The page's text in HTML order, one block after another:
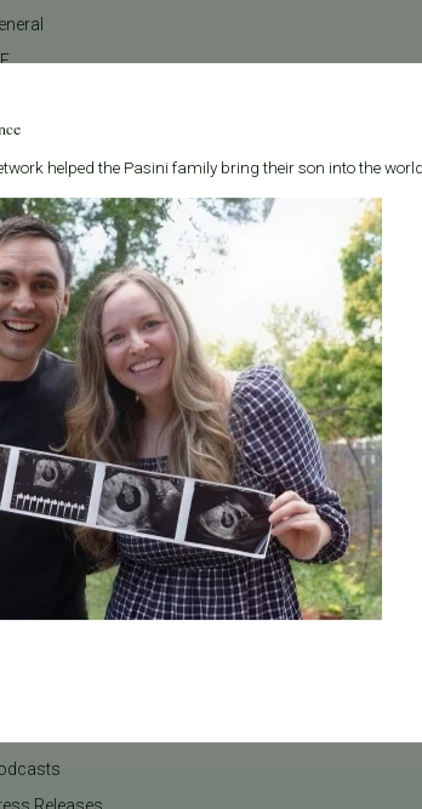
Financing
Vitro Fertilization
the News
Diagnosis
Coverage
individuals and
Fertility
Day
helped the Pasini family bring their son into the